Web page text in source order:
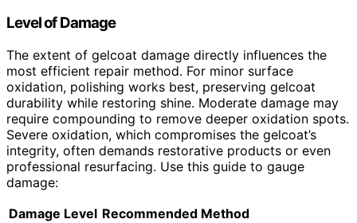
Level of Damage
The extent of gelcoat damage directly influences the
most efficient repair method. For minor surface
oxidation, polishing works best, preserving gelcoat
durability while restoring shine. Moderate damage may
require compounding to remove deeper oxidation spots.
Severe oxidation, which compromises the gelcoat’s
integrity, often demands restorative products or even
professional resurfacing. Use this guide to gauge
damage:
Damage Level Recommended Method